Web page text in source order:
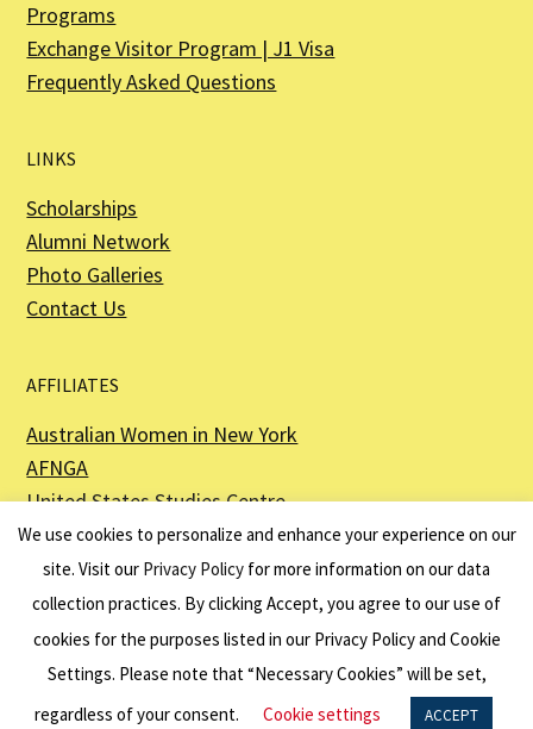
Programs
Exchange Visitor Program | J1 Visa
Frequently Asked Questions
LINKS
Scholarships
Alumni Network
Photo Galleries
Contact Us
AFFILIATES
Australian Women in New York
AFNGA
United States Studies Centre
The Perth USAsia Centre
The American Australian Association is a registered non–profit organization as
described in Section 501(c)(3) of the Internal Revenue Code - EIN 13-6151807.
We use cookies to personalize and enhance your experience on our
site. Visit our Privacy Policy for more information on our data
collection practices. By clicking Accept, you agree to our use of
cookies for the purposes listed in our Privacy Policy and Cookie
Settings. Please note that “Necessary Cookies” will be set,
regardless of your consent.
Cookie settings ACCEPT